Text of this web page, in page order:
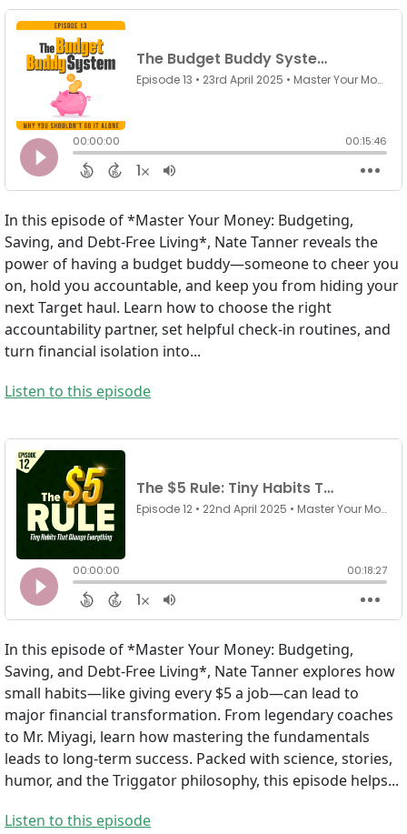
In this episode of *Master Your Money: Budgeting,
Saving, and Debt-Free Living*, Nate Tanner reveals the
power of having a budget buddy—someone to cheer you
on, hold you accountable, and keep you from hiding your
next Target haul. Learn how to choose the right
accountability partner, set helpful check-in routines, and
turn financial isolation into...
Listen to this episode
In this episode of *Master Your Money: Budgeting,
Saving, and Debt-Free Living*, Nate Tanner explores how
small habits—like giving every $5 a job—can lead to
major financial transformation. From legendary coaches
to Mr. Miyagi, learn how mastering the fundamentals
leads to long-term success. Packed with science, stories,
humor, and the Triggator philosophy, this episode helps...
Listen to this episode